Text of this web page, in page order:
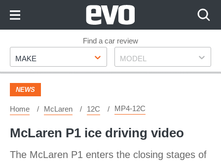
Footer
Find a car review
Make
MAKE Model
MODEL
NEWS
Home McLaren 12C MP4-12C
McLaren P1 ice driving video
The McLaren P1 enters the closing stages of